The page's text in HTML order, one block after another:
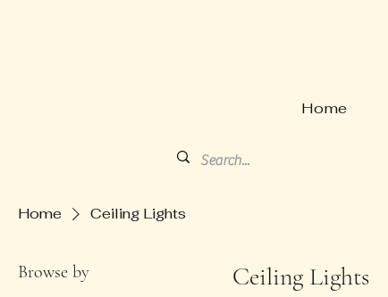
Home
Home Ceiling Lights
Browse by Ceiling Lights